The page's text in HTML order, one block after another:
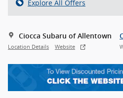
Explore All Offers
Ciocca Subaru of Allentown
Location Details Website